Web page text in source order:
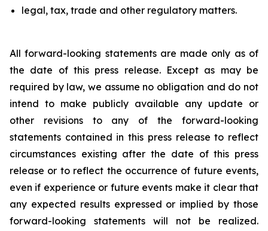
legal, tax, trade and other regulatory matters.
All forward-looking statements are made only as of
the date of this press release. Except as may be
required by law, we assume no obligation and do not
intend to make publicly available any update or
other revisions to any of the forward-looking
statements contained in this press release to reflect
circumstances existing after the date of this press
release or to reflect the occurrence of future events,
even if experience or future events make it clear that
any expected results expressed or implied by those
forward-looking statements will not be realized.